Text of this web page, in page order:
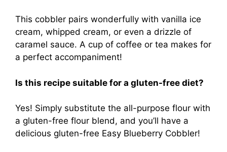
This cobbler pairs wonderfully with vanilla ice
cream, whipped cream, or even a drizzle of
caramel sauce. A cup of coffee or tea makes for
a perfect accompaniment!
Is this recipe suitable for a gluten-free diet?
Yes! Simply substitute the all-purpose flour with
a gluten-free flour blend, and you’ll have a
delicious gluten-free Easy Blueberry Cobbler!